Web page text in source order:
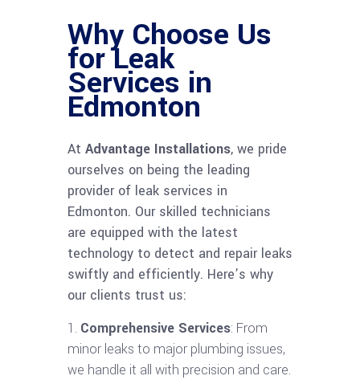
Why Choose Us
for Leak
Services in
Edmonton
At Advantage Installations, we pride
ourselves on being the leading
provider of leak services in
Edmonton. Our skilled technicians
are equipped with the latest
technology to detect and repair leaks
swiftly and efficiently. Here’s why
our clients trust us:
Comprehensive Services: From
minor leaks to major plumbing issues,
we handle it all with precision and care.